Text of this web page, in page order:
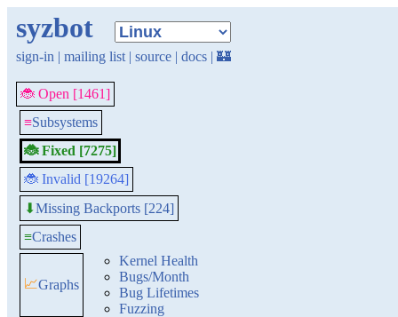
syzbot
sign-in | mailing list | source | docs | 🏰
🐞 Open [1461]
≡Subsystems
🐞 Fixed [7275]
🐞 Invalid [19264]
⬇Missing Backports [224]
≡Crashes
📈Graphs
Kernel Health
Bugs/Month
Bug Lifetimes
Fuzzing